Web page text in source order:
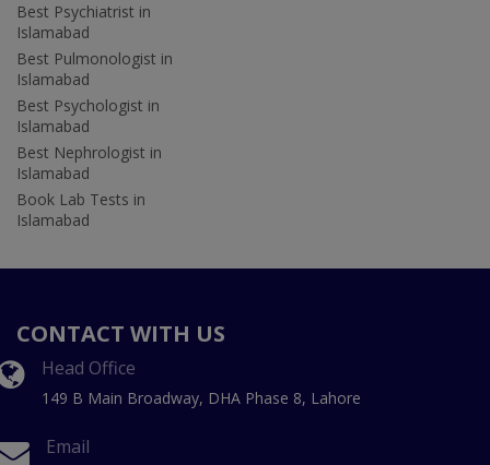
Best Psychiatrist in
Islamabad
Best Pulmonologist in
Islamabad
Best Psychologist in
Islamabad
Best Nephrologist in
Islamabad
Book Lab Tests in
Islamabad
CONTACT WITH US
Head Office
149 B Main Broadway, DHA Phase 8, Lahore
Email